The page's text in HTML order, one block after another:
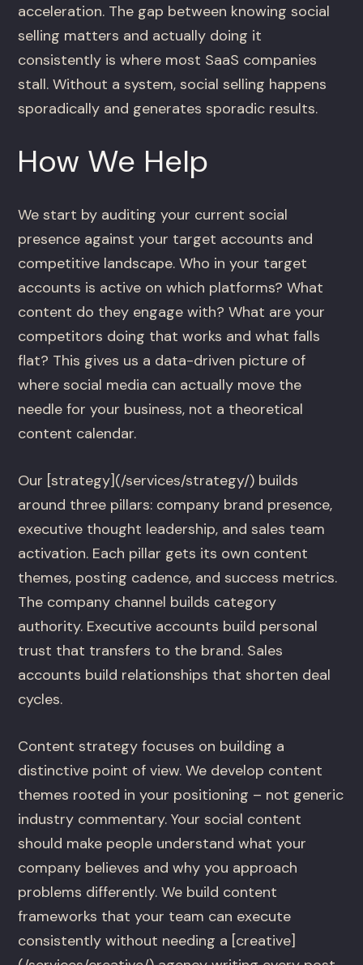
acceleration. The gap between knowing social
selling matters and actually doing it
consistently is where most SaaS companies
stall. Without a system, social selling happens
sporadically and generates sporadic results.
How We Help
We start by auditing your current social
presence against your target accounts and
competitive landscape. Who in your target
accounts is active on which platforms? What
content do they engage with? What are your
competitors doing that works and what falls
flat? This gives us a data-driven picture of
where social media can actually move the
needle for your business, not a theoretical
content calendar.
Our [strategy](/services/strategy/) builds
around three pillars: company brand presence,
executive thought leadership, and sales team
activation. Each pillar gets its own content
themes, posting cadence, and success metrics.
The company channel builds category
authority. Executive accounts build personal
trust that transfers to the brand. Sales
accounts build relationships that shorten deal
cycles.
Content strategy focuses on building a
distinctive point of view. We develop content
themes rooted in your positioning – not generic
industry commentary. Your social content
should make people understand what your
company believes and why you approach
problems differently. We build content
frameworks that your team can execute
consistently without needing a [creative]